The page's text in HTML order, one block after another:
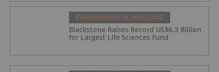
PHARMACEUTICAL INVESTING
Blackstone Raises Record US$6.3 Billion
for Largest Life Sciences Fund